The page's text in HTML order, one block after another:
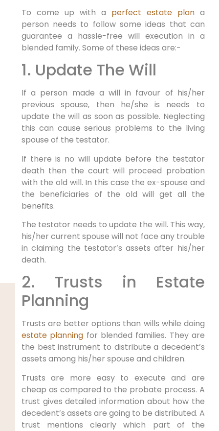
To come up with a perfect estate plana
person needs to follow some ideas that can
guarantee a hassle-free will execution in a
blended family. Some of these ideas are:-
1. Update The Will
If a person made a will in favour of his/her
previous spouse, then he/she is needs to
update the will as soon as possible. Neglecting
this can cause serious problems to the living
spouse of the testator.
If there is no will update before the testator
death then the court will proceed probation
with the old will. In this case the ex-spouse and
the beneficiaries of the old will get all the
benefits.
The testator needs to update the will. This way,
his/her current spouse will not face any trouble
in claiming the testator’s assets after his/her
death.
2. Trusts in Estate
Planning
Trusts are better options than wills while doing
estate planning for blended families. They are
the best instrument to distribute a decedent’s
assets among his/her spouse and children.
Trusts are more easy to execute and are
cheap as compared to the probate process. A
trust gives detailed information about how the
decedent’s assets are going to be distributed. A
trust mentions clearly which part of the